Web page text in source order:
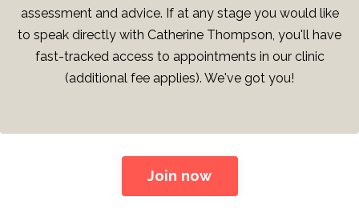
assessment and advice. If at any stage you would like
to speak directly with Catherine Thompson, you'll have
fast-tracked access to appointments in our clinic
(additional fee applies). We've got you!
Join now